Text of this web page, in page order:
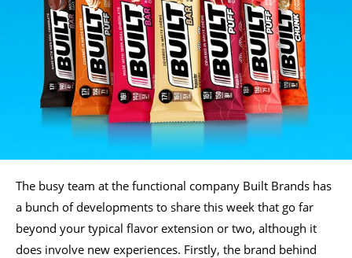
The busy team at the functional company Built Brands has
a bunch of developments to share this week that go far
beyond your typical flavor extension or two, although it
does involve new experiences. Firstly, the brand behind